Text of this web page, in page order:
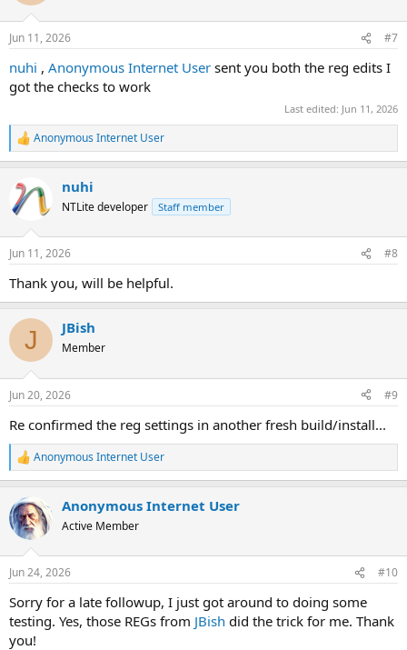
Jun 11, 2026 #7
nuhi , Anonymous Internet User sent you both the reg edits I
got the checks to work
Last edited: Jun 11, 2026
R
e
c
t
i
s
Anonymous Internet User
nuhi
NTLite developer Staff member
Jun 11, 2026 #8
Thank you, will be helpful.
J JBish
Member
Jun 20, 2026 #9
Re confirmed the reg settings in another fresh build/install...
R
e
c
t
i
s
Anonymous Internet User
Anonymous Internet User
Active Member
Jun 24, 2026 #10
Sorry for a late followup, I just got around to doing some
testing. Yes, those REGs from JBish did the trick for me. Thank
you!